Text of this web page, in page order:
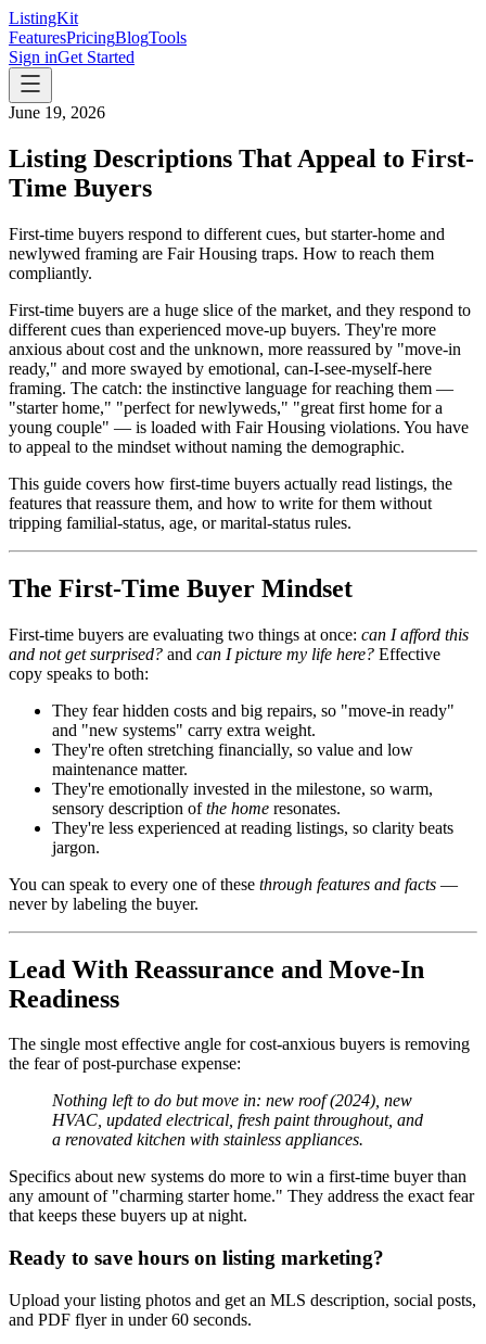
ListingKit
FeaturesPricingBlogTools
Sign inGet Started
June 19, 2026
Listing Descriptions That Appeal to First-
Time Buyers
First-time buyers respond to different cues, but starter-home and
newlywed framing are Fair Housing traps. How to reach them
compliantly.
First-time buyers are a huge slice of the market, and they respond to
different cues than experienced move-up buyers. They're more
anxious about cost and the unknown, more reassured by "move-in
ready," and more swayed by emotional, can-I-see-myself-here
framing. The catch: the instinctive language for reaching them —
"starter home," "perfect for newlyweds," "great first home for a
young couple" — is loaded with Fair Housing violations. You have
to appeal to the mindset without naming the demographic.
This guide covers how first-time buyers actually read listings, the
features that reassure them, and how to write for them without
tripping familial-status, age, or marital-status rules.
The First-Time Buyer Mindset
First-time buyers are evaluating two things at once: can I afford this
and not get surprised? and can I picture my life here? Effective
copy speaks to both:
They fear hidden costs and big repairs, so "move-in ready"
and "new systems" carry extra weight.
They're often stretching financially, so value and low
maintenance matter.
They're emotionally invested in the milestone, so warm,
sensory description ofthe home resonates.
They're less experienced at reading listings, so clarity beats
jargon.
You can speak to every one of these through features and facts —
never by labeling the buyer.
Lead With Reassurance and Move-In
Readiness
The single most effective angle for cost-anxious buyers is removing
the fear of post-purchase expense:
Nothing left to do but move in: new roof (2024), new
HVAC, updated electrical, fresh paint throughout, and
a renovated kitchen with stainless appliances.
Specifics about new systems do more to win a first-time buyer than
any amount of "charming starter home." They address the exact fear
that keeps these buyers up at night.
Ready to save hours on listing marketing?
Upload your listing photos and get an MLS description, social posts,
and PDF flyer in under 60 seconds.